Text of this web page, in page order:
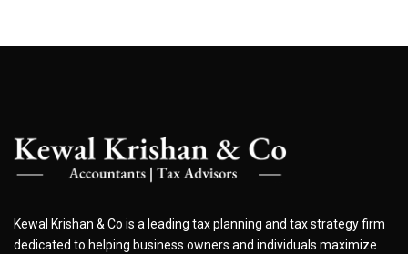
Kewal Krishan & Co is a leading tax planning and tax strategy firm
dedicated to helping business owners and individuals maximize